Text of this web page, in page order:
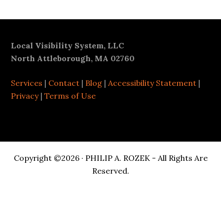
Footer
Local Visibility System, LLC
North Attleborough, MA 02760
Services | Contact | Blog | Accessibility Statement |
Privacy|Terms of Use
Copyright ©2026 · PHILIP A. ROZEK - All Rights Are
Reserved.